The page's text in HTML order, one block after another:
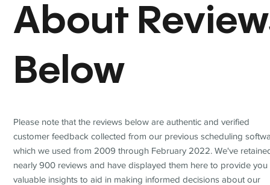
About
Below
Please note that the reviews below are authentic and verified
customer feedback collected from our previous scheduling
which we used from 2009 through February 2022. We've
nearly 900 reviews and have displayed them here to provide you
valuable insights to aid in making informed decisions about our